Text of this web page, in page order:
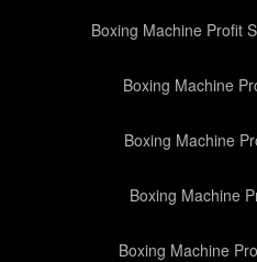
Boxing Machine Profit
Boxing Machine
Boxing Machine
Boxing Machine
Boxing Machine